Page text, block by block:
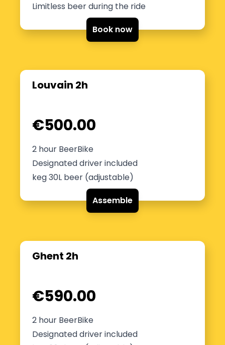
Limitless beer during the ride
Book now
Louvain 2h
€500.00
2 hour BeerBike
Designated driver included
keg 30L beer (adjustable)
Assemble
Ghent 2h
€590.00
2 hour BeerBike
Designated driver included